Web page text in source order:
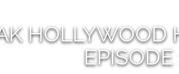
HOLLYWOOD
EPISODE